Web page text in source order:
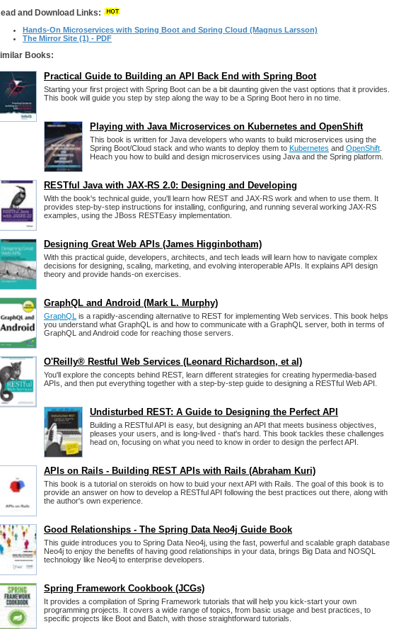
and Download Links:
Hands-On Microservices with Spring Boot and Spring Cloud (Magnus Larsson)
The Mirror Site (1) - PDF
Books:
Practical Guide to Building an API Back End with Spring Boot
Starting your first project with Spring Boot can be a bit daunting given the vast options that it provides.
This book will guide you step by step along the way to be a Spring Boot hero in no time.
Playing with Java Microservices on Kubernetes and OpenShift
This book is written for Java developers who wants to build microservices using the
Spring Boot/Cloud stack and who wants to deploy them to Kubernetes and OpenShift
Heach you how to build and design microservices using Java and the Spring platform.
RESTful Java with JAX-RS 2.0: Designing and Developing
With the book's technical guide, you'll learn how REST and JAX-RS work and when to use them. It
provides step-by-step instructions for installing, configuring, and running several working JAX-RS
examples, using the JBoss RESTEasy implementation.
Designing Great Web APIs (James Higginbotham)
With this practical guide, developers, architects, and tech leads will learn how to navigate complex
decisions for designing, scaling, marketing, and evolving interoperable APIs. It explains API design
theory and provide hands-on exercises.
GraphQL and Android (Mark L. Murphy)
GraphQL is a rapidly-ascending alternative to REST for implementing Web services. This book helps
you understand what GraphQL is and how to communicate with a GraphQL server, both in terms of
GraphQL and Android code for reaching those servers.
O'Reilly® Restful Web Services (Leonard Richardson, et al)
You'll explore the concepts behind REST, learn different strategies for creating hypermedia-based
APIs, and then put everything together with a step-by-step guide to designing a RESTful Web API.
Undisturbed REST: A Guide to Designing the Perfect API
Building a RESTful API is easy, but designing an API that meets business objectives,
pleases your users, and is long-lived - that's hard. This book tackles these challenges
head on, focusing on what you need to know in order to design the perfect API.
APIs on Rails - Building REST APIs with Rails (Abraham Kuri)
This book is a tutorial on steroids on how to buid your next API with Rails. The goal of this book is to
provide an answer on how to develop a RESTful API following the best practices out there, along with
the author's own experience.
Good Relationships - The Spring Data Neo4j Guide Book
This guide introduces you to Spring Data Neo4j, using the fast, powerful and scalable graph database
Neo4j to enjoy the benefits of having good relationships in your data, brings Big Data and NOSQL
technology like Neo4j to enterprise developers.
Spring Framework Cookbook (JCGs)
It provides a compilation of Spring Framework tutorials that will help you kick-start your own
programming projects. It covers a wide range of topics, from basic usage and best practices, to
specific projects like Boot and Batch, with those straightforward tutorials.